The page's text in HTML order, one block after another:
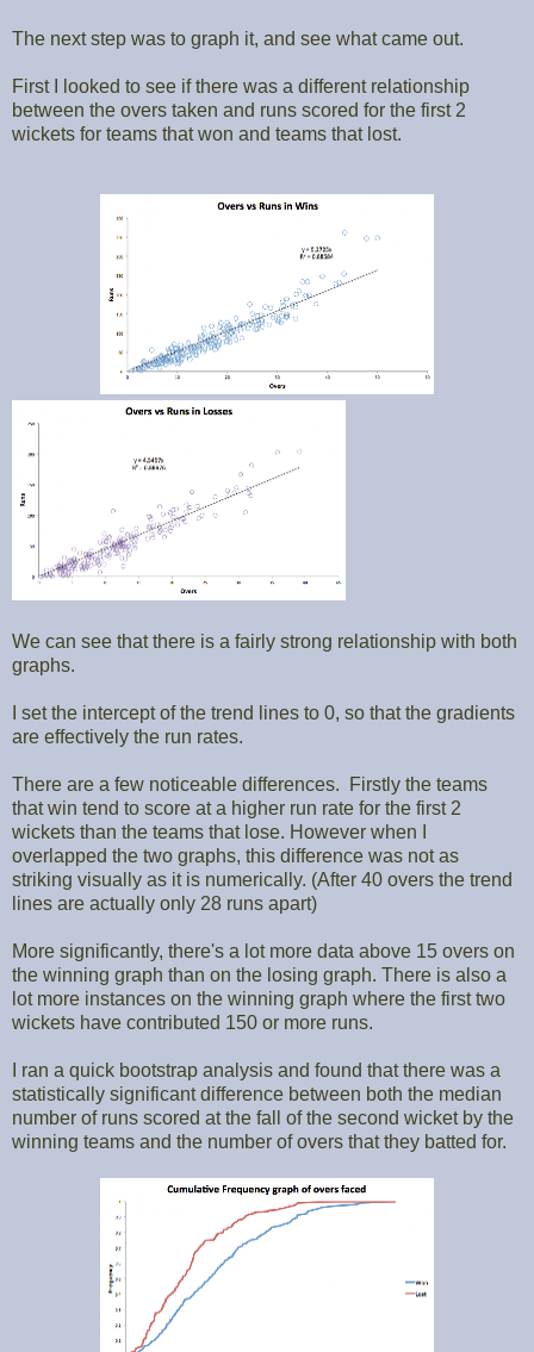
The next step was to graph it, and see what came out.
First I looked to see if there was a different relationship
between the overs taken and runs scored for the first 2
wickets for teams that won and teams that lost.
We can see that there is a fairly strong relationship with both
graphs.
I set the intercept of the trend lines to 0, so that the gradients
are effectively the run rates.
There are a few noticeable differences. Firstly the teams
that win tend to score at a higher run rate for the first 2
wickets than the teams that lose. However when I
overlapped the two graphs, this difference was not as
striking visually as it is numerically. (After 40 overs the trend
lines are actually only 28 runs apart)
More significantly, there's a lot more data above 15 overs on
the winning graph than on the losing graph. There is also a
lot more instances on the winning graph where the first two
wickets have contributed 150 or more runs.
I ran a quick bootstrap analysis and found that there was a
statistically significant difference between both the median
number of runs scored at the fall of the second wicket by the
winning teams and the number of overs that they batted for.